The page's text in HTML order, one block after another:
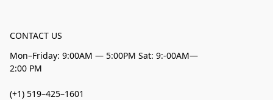
CONTACT US
Mon–Friday: 9:00AM — 5:00PM Sat: 9:-00AM—
2:00 PM
(+1) 519–425–1601